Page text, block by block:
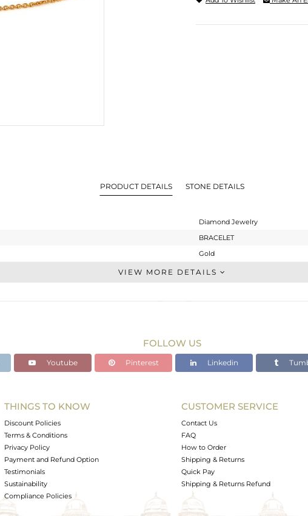
PRODUCT DETAILS STONE DETAILS
Diamond Jewelry
BRACELET
Gold
Chain And Link
0 cts
0
VIEW MORE DETAILS
FOLLOW US
Youtube Pinterest Linkedin
THINGS TO KNOW
Discount Policies
Terms & Conditions
Privacy Policy
Payment and Refund Option
Testimonials
Sustainability
Compliance Policies
CUSTOMER SERVICE
Contact Us
FAQ
How to Order
Shipping & Returns
Quick Pay
Shipping & Returns Refund